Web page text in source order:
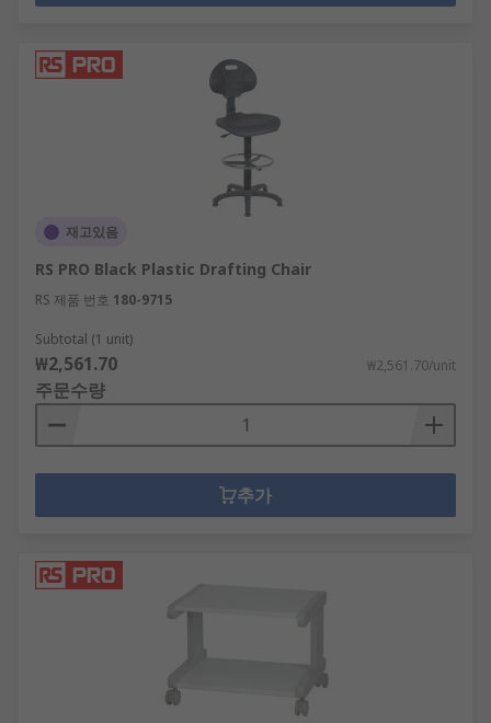
재고있음
RS PRO Black Plastic Drafting Chair
RS 제품 번호 180-9715
Subtotal (1 unit)
₩2,561.70 ₩2,561.70/unit
주문수량
추가